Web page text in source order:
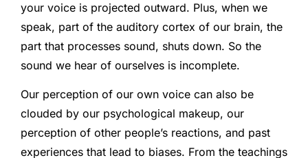
your voice is projected outward. Plus, when we
speak, part of the auditory cortex of our brain, the
part that processes sound, shuts down. So the
sound we hear of ourselves is incomplete.
Our perception of our own voice can also be
clouded by our psychological makeup, our
perception of other people’s reactions, and past
experiences that lead to biases. From the teachings